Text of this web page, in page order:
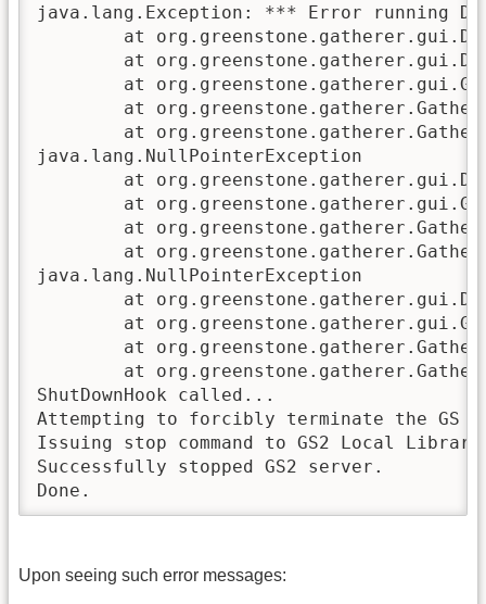
java.lang.Exception: *** Error running
at
at
at
at
at
java.lang.NullPointerException
at
at
at
at
java.lang.NullPointerException
at
at
at
at
ShutDownHook called...
Attempting to forcibly terminate the GS
Issuing stop command to GS2 Local
Successfully stopped GS2 server.
Done.
Upon seeing such error messages: